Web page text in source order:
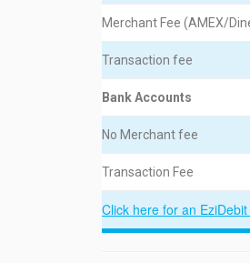
Merchant Fee (AMEX/
Transaction fee
Bank Accounts
No Merchant fee
Transaction Fee
Click here for an